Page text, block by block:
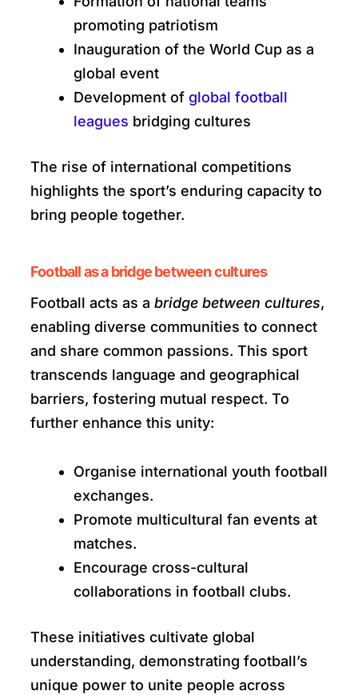
promoting patriotism
Inauguration of the World Cup as a
global event
Development of global football
leagues bridging cultures
The rise of international competitions
highlights the sport’s enduring capacity to
bring people together.
Football as a bridge between cultures
Football acts as a bridge between cultures,
enabling diverse communities to connect
and share common passions. This sport
transcends language and geographical
barriers, fostering mutual respect. To
further enhance this unity:
Organise international youth football
exchanges.
Promote multicultural fan events at
matches.
Encourage cross-cultural
collaborations in football clubs.
These initiatives cultivate global
understanding, demonstrating football’s
unique power to unite people across